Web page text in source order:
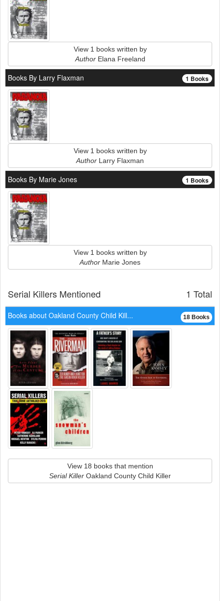
View 1 books written by
AuthorElana Freeland
1 Books
Books By Larry Flaxman
View 1 books written by
Author Larry Flaxman
1 Books
Books By Marie Jones
View 1 books written by
Author Marie Jones
1 Total
Serial Killers Mentioned
18 Books
Books about Oakland County Child Kill...
View 18 books that mention
Serial Killer Oakland County Child Killer